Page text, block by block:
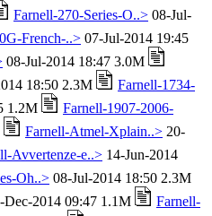
Farnell-270-Series-O..> 08-Jul-
French-..> 07-Jul-2014 19:45
08-Jul-2014 18:47 3.0M
18:50 2.3M
Farnell-1734-
1.2M
Farnell-1907-2006-
Farnell-Atmel-Xplain..> 20-
Avvertenze-e..> 14-Jun-2014
Oh..> 08-Jul-2014 18:50 2.3M
Dec-2014 09:47 1.1M
Farnell-